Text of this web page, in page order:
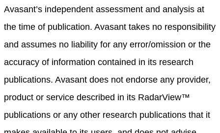
Avasant’s independent assessment and analysis at
the time of publication. Avasant takes no responsibility
and assumes no liability for any error/omission or the
accuracy of information contained in its research
publications. Avasant does not endorse any provider,
product or service described in its RadarView™
publications or any other research publications that it